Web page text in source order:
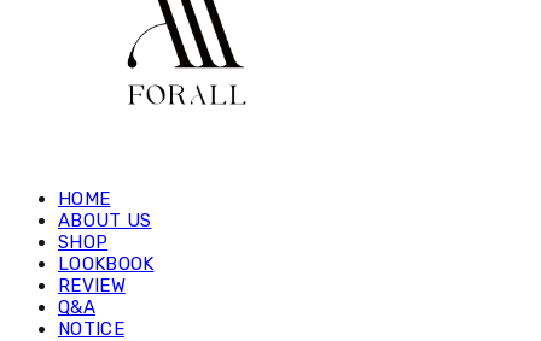
HOME
ABOUT US
SHOP
LOOKBOOK
REVIEW
Q&A
NOTICE